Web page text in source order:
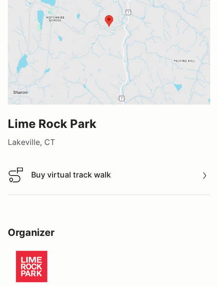
Lime Rock Park
Lakeville, CT
Buy virtual track walk
Buy virtual track walk
Organizer